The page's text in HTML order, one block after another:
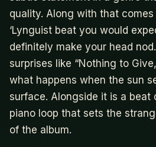
quality. Along with that comes
‘Lynguist beat you would
definitely make your head
surprises like “Nothing to
what happens when the sun
surface. Alongside it is a beat
piano loop that sets the
of the album.